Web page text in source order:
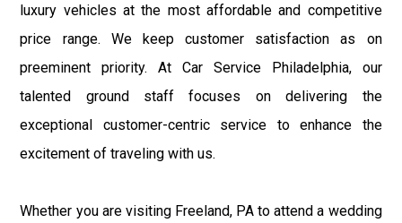
luxury vehicles at the most affordable and competitive
price range. We keep customer satisfaction as on
preeminent priority. At Car Service Philadelphia, our
talented ground staff focuses on delivering the
exceptional customer-centric service to enhance the
excitement of traveling with us.
Whether you are visiting Freeland, PA to attend a wedding